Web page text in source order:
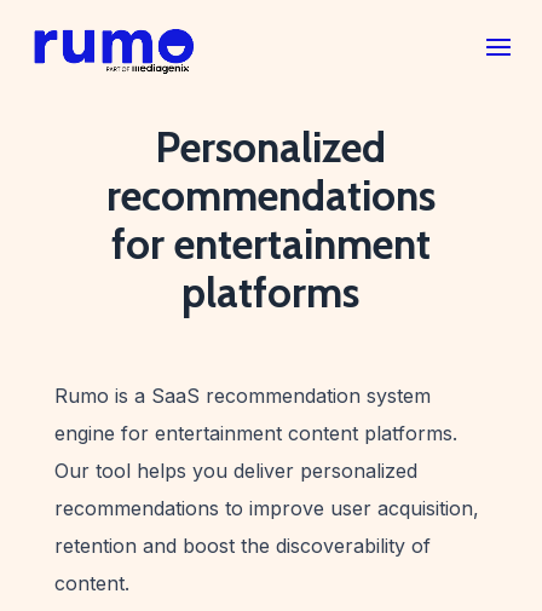
Personalized
recommendations
for entertainment
platforms
Rumo is a SaaS recommendation system
engine for entertainment content platforms.
Our tool helps you deliver personalized
recommendations to improve user acquisition,
retention and boost the discoverability of
content.